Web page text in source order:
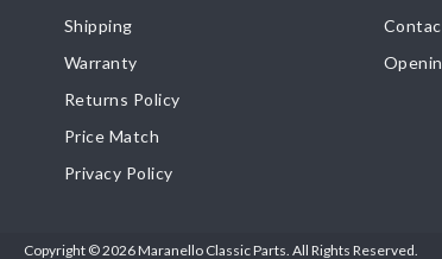
Shipping
Warranty
Returns Policy
Price Match
Privacy Policy
Copyright © 2026 Maranello Classic Parts. All Rights Reserved.